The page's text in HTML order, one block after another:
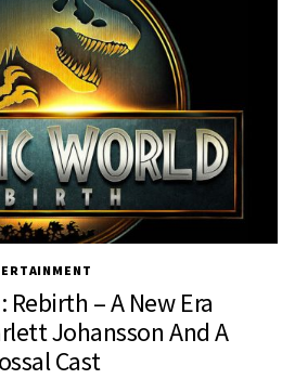
– A New Era
Johansson And A
Cast